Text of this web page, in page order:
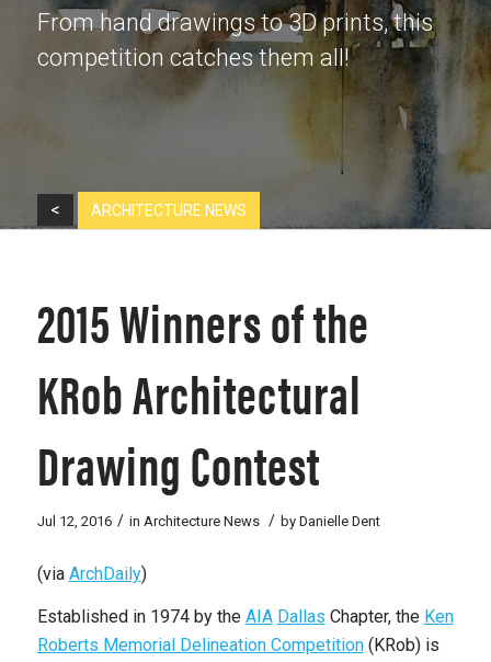
From hand drawings to 3D prints, this
competition catches them all!
< ARCHITECTURE NEWS
2015 Winners of the
KRob Architectural
Drawing Contest
Jul 12, 2016 / in Architecture News / by Danielle Dent
(via ArchDaily)
Established in 1974 by the AIA Dallas Chapter, the Ken
Roberts Memorial Delineation Competition(KRob) is